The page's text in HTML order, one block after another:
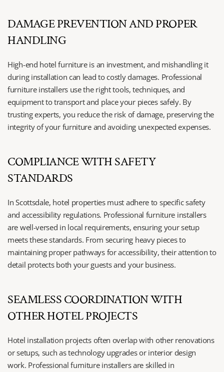
DAMAGE PREVENTION AND PROPER
HANDLING
High-end hotel furniture is an investment, and mishandling it
during installation can lead to costly damages. Professional
furniture installers use the right tools, techniques, and
equipment to transport and place your pieces safely. By
trusting experts, you reduce the risk of damage, preserving the
integrity of your furniture and avoiding unexpected expenses.
COMPLIANCE WITH SAFETY
STANDARDS
In Scottsdale, hotel properties must adhere to specific safety
and accessibility regulations. Professional furniture installers
are well-versed in local requirements, ensuring your setup
meets these standards. From securing heavy pieces to
maintaining proper pathways for accessibility, their attention to
detail protects both your guests and your business.
SEAMLESS COORDINATION WITH
OTHER HOTEL PROJECTS
Hotel installation projects often overlap with other renovations
or setups, such as technology upgrades or interior design
work. Professional furniture installers are skilled in